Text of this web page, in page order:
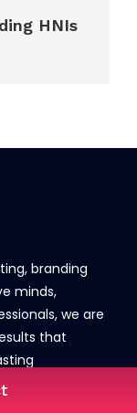
HNIs
branding
minds,
we are
that